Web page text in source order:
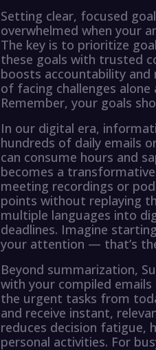
Setting clear, focused
overwhelmed when your
The key is to prioritize
these goals with trusted
boosts accountability and
of facing challenges
Remember, your goals
In our digital era,
hundreds of daily emails
can consume hours and
becomes a
meeting recordings or
points without replaying
multiple languages into
deadlines. Imagine
your attention — that’s
Beyond summarization,
with your compiled emails
the urgent tasks from
and receive instant,
reduces decision fatigue,
personal activities. For